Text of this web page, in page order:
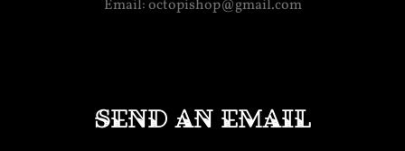
Email: octopishop@gmail.com
Send an email